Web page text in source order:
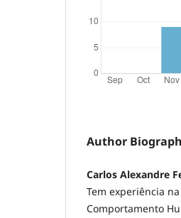
Author
Carlos Alexandre
Tem experiência
Comportamento